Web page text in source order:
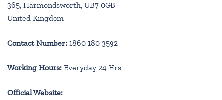
365, Harmondsworth, UB7 0GB
United Kingdom
Contact Number: 1860 180 3592
Working Hours: Everyday 24 Hrs
Official Website: